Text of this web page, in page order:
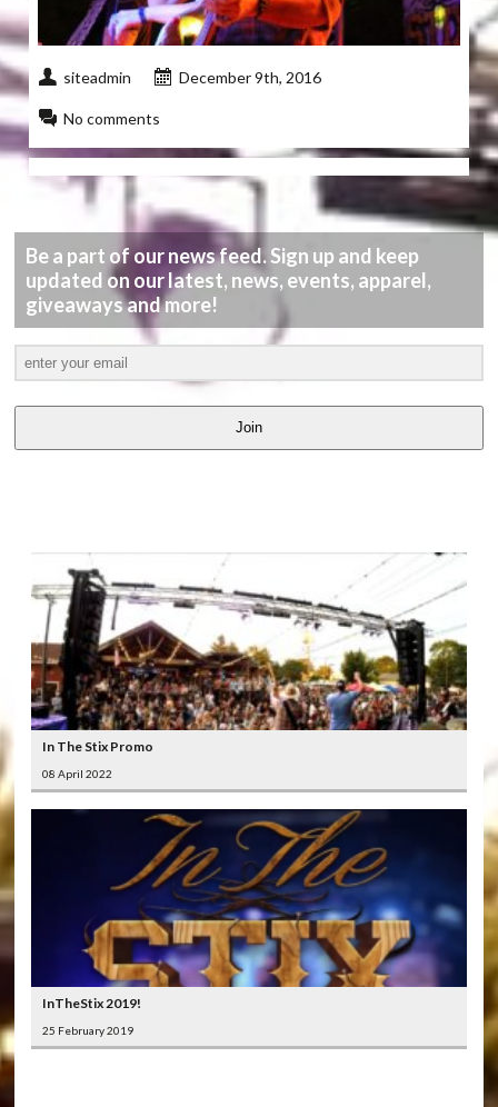
siteadmin December 9th, 2016
No comments
Be a part of our news feed. Sign up and keep
updated on our latest, news, events, apparel,
giveaways and more!
Join
In The Stix Promo
08 April 2022
InTheStix 2019!
25 February 2019